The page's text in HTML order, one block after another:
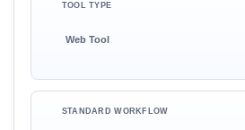
TOOL TYPE
Web Tool
STANDARD WORKFLOW